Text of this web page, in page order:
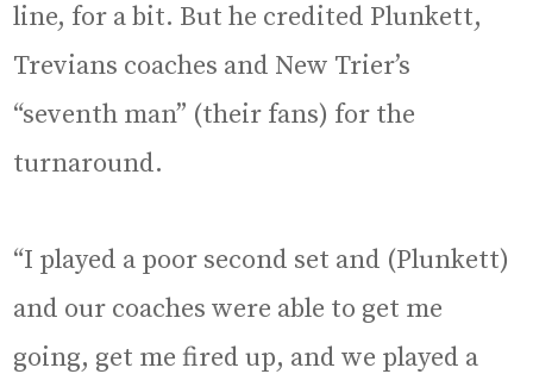
line, for a bit. But he credited Plunkett,
Trevians coaches and New Trier’s
“seventh man” (their fans) for the
turnaround.
“I played a poor second set and (Plunkett)
and our coaches were able to get me
going, get me fired up, and we played a